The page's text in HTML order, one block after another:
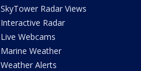
SkyTower Radar Views
Interactive Radar
Live Webcams
Marine Weather
Weather Alerts